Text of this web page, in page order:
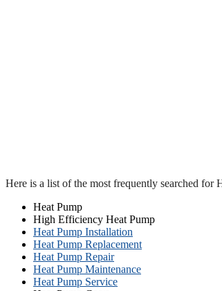
Here is a list of the most frequently searched
Heat Pump
High Efficiency Heat Pump
Heat Pump Installation
Heat Pump Replacement
Heat Pump Repair
Heat Pump Maintenance
Heat Pump Service